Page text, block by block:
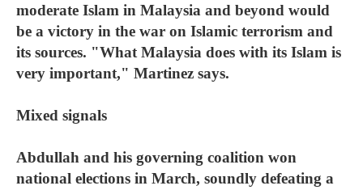
moderate Islam in Malaysia and beyond would
be a victory in the war on Islamic terrorism and
its sources. "What Malaysia does with its Islam is
very important," Martinez says.
Mixed signals
Abdullah and his governing coalition won
national elections in March, soundly defeating a